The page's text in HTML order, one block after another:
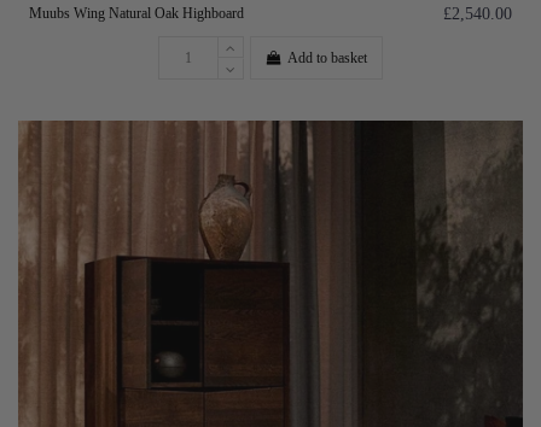
Muubs Wing Natural Oak Highboard £2,540.00
Add to basket